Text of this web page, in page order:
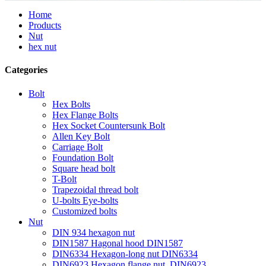
Home
Products
Nut
hex nut
Categories
Bolt
Hex Bolts
Hex Flange Bolts
Hex Socket Countersunk Bolt
Allen Key Bolt
Carriage Bolt
Foundation Bolt
Square head bolt
T-Bolt
Trapezoidal thread bolt
U-bolts Eye-bolts
Customized bolts
Nut
DIN 934 hexagon nut
DIN1587 Hagonal hood DIN1587
DIN6334 Hexagon-long nut DIN6334